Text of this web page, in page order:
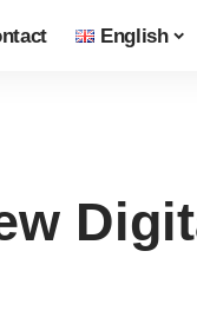
English